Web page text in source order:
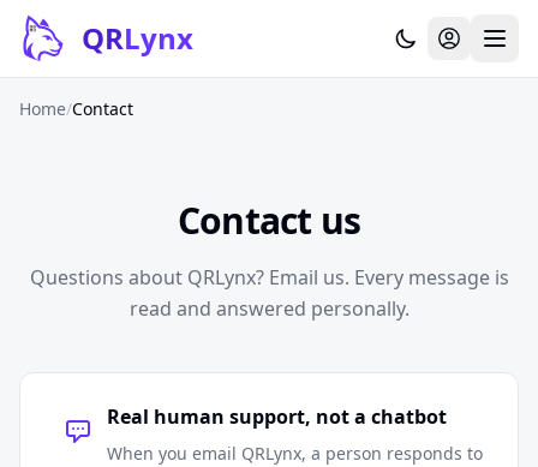
Skip to content
QRLynx
Home/Contact
Contact us
Questions about QRLynx? Email us. Every message is
read and answered personally.
Real human support, not a chatbot
When you email QRLynx, a person responds to